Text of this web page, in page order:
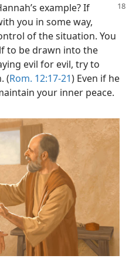
example? If
you in some way,
of the situation. You
to be drawn into the
evil for evil, try to
(Rom. 12:17-21) Even if he
your inner peace.